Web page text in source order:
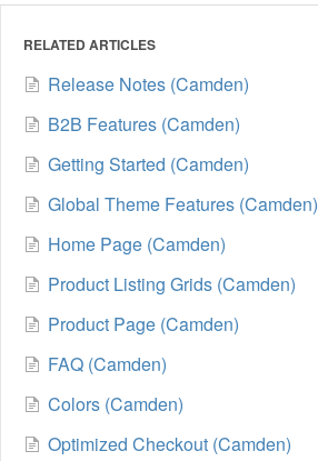
RELATED ARTICLES
Release Notes (Camden)
B2B Features (Camden)
Getting Started (Camden)
Global Theme Features (Camden)
Home Page (Camden)
Product Listing Grids (Camden)
Product Page (Camden)
FAQ (Camden)
Colors (Camden)
Optimized Checkout (Camden)